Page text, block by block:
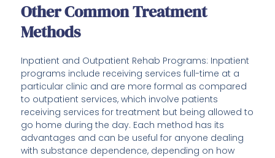
Other Common Treatment
Methods
Inpatient and Outpatient Rehab Programs: Inpatient
programs include receiving services full-time at a
particular clinic and are more formal as compared
to outpatient services, which involve patients
receiving services for treatment but being allowed to
go home during the day. Each method has its
advantages and can be useful for anyone dealing
with substance dependence, depending on how